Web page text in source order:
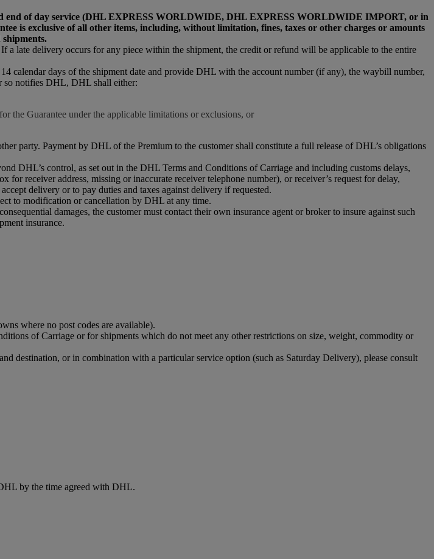
end of day service (DHL EXPRESS WORLDWIDE, DHL EXPRESS WORLDWIDE IMPORT, or in
is exclusive of all other items, including, without limitation, fines, taxes or other charges or amounts
late delivery occurs for any piece within the shipment, the credit or refund will be applicable to the entire
days of the shipment date and provide DHL with the account number (if any), the waybill number,
so notifies DHL, DHL shall either:
the Guarantee under the applicable limitations or exclusions, or
party. Payment by DHL of the Premium to the customer shall constitute a full release of DHL’s obligations
DHL’s control, as set out in the DHL Terms and Conditions of Carriage and including customs delays,
receiver address, missing or inaccurate receiver telephone number), or receiver’s request for delay,
delivery or to pay duties and taxes against delivery if requested.
to modification or cancellation by DHL at any time.
damages, the customer must contact their own insurance agent or broker to insure against such
insurance.
where no post codes are available).
of Carriage or for shipments which do not meet any other restrictions on size, weight, commodity or
destination, or in combination with a particular service option (such as Saturday Delivery), please consult
by the time agreed with DHL.